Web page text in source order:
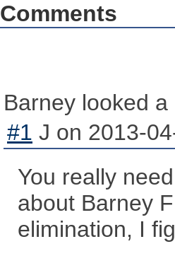
Comments
Barney looked
#1 J on 2013-
You really
about Barney
elimination, I